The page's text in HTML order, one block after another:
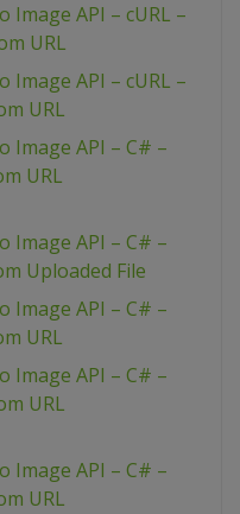
Image API – cURL –
URL
Image API – cURL –
URL
Image API – C# –
URL
Image API – C# –
Uploaded File
Image API – C# –
URL
Image API – C# –
URL
Image API – C# –
URL